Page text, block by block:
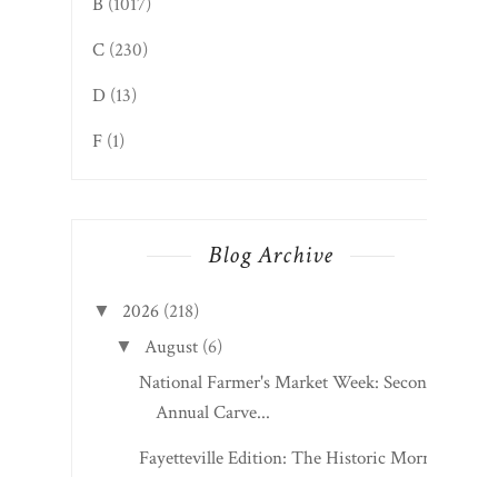
C (230)
D (13)
F (1)
Blog Archive
▼ 2026 (218)
▼ August (6)
National Farmer's Market Week: Second
Annual Carve...
Fayetteville Edition: The Historic Morris